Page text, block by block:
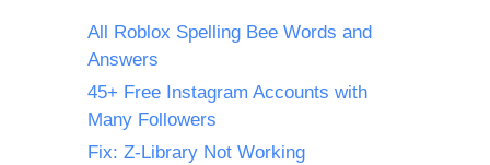
All Roblox Spelling Bee Words and
Answers
45+ Free Instagram Accounts with
Many Followers
Fix: Z-Library Not Working